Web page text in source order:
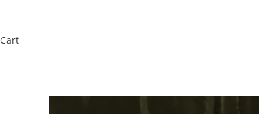
Cart